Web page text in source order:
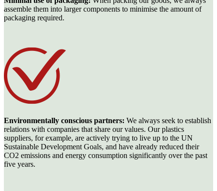
assemble them into larger components to minimise the amount of
packaging required.
Environmentally conscious partners: We always seek to establish
relations with companies that share our values. Our plastics
suppliers, for example, are actively trying to live up to the UN
Sustainable Development Goals, and have already reduced their
CO2 emissions and energy consumption significantly over the past
five years.